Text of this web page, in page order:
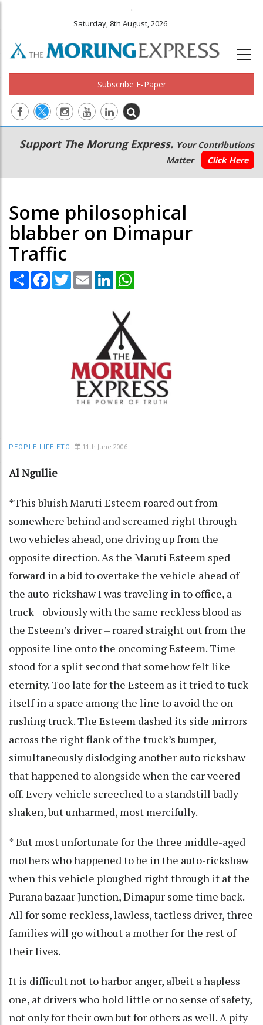
.
Saturday, 8th August, 2026
Subscribe E-Paper
Main
navigation
Secondary
Menu
Support The Morung Express. Your Contributions
Matter
Click Here
Some philosophical
blabber on Dimapur
Traffic
Share Facebook
TwitterEmail LinkedIn
PEOPLE-LIFE-ETC 11th June 2006
Al Ngullie
*This bluish Maruti Esteem roared out from
somewhere behind and screamed right through
two vehicles ahead, one driving up from the
opposite direction. As the Maruti Esteem sped
forward in a bid to overtake the vehicle ahead of
the auto-rickshaw I was traveling in to office, a
truck –obviously with the same reckless blood as
the Esteem’s driver – roared straight out from the
opposite line onto the oncoming Esteem. Time
stood for a split second that somehow felt like
eternity. Too late for the Esteem as it tried to tuck
itself in a space among the line to avoid the on-
rushing truck. The Esteem dashed its side mirrors
across the right flank of the truck’s bumper,
simultaneously dislodging another auto rickshaw
that happened to alongside when the car veered
off. Every vehicle screeched to a standstill badly
shaken, but unharmed, most mercifully.
* But most unfortunate for the three middle-aged
mothers who happened to be in the auto-rickshaw
when this vehicle ploughed right through it at the
Purana bazaar Junction, Dimapur some time back.
All for some reckless, lawless, tactless driver, three
families will go without a mother for the rest of
their lives.
It is difficult not to harbor anger, albeit a hapless
one, at drivers who hold little or no sense of safety,
not only for their own but for others as well. A pity-